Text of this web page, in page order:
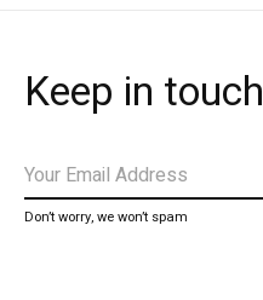
Keep in touch
Don’t worry, we won’t spam